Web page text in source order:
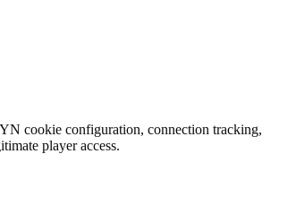
cookie configuration, connection tracking,
player access.